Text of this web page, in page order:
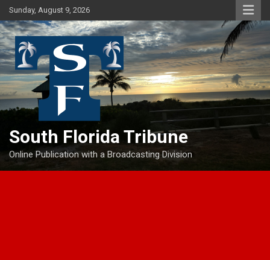
Skip
to
content
Sunday, August 9, 2026
South Florida Tribune
Online Publication with a Broadcasting Division